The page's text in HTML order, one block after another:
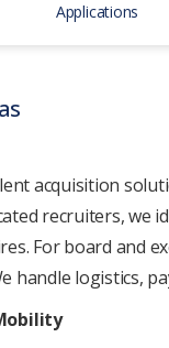
Applications
acquisition
rеcruitеrs,
For board and
handlе logistics,